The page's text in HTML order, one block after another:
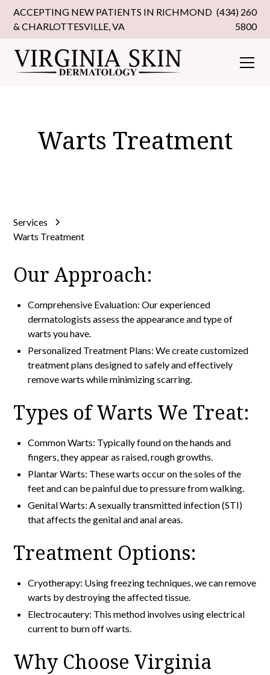
ACCEPTING NEW PATIENTS IN RICHMOND
& CHARLOTTESVILLE, VA
(434) 260
5800
Warts Treatment
Services
Warts Treatment
Our Approach:
Comprehensive Evaluation: Our experienced
dermatologists assess the appearance and type of
warts you have.
Personalized Treatment Plans: We create customized
treatment plans designed to safely and effectively
remove warts while minimizing scarring.
Types of Warts We Treat:
Common Warts: Typically found on the hands and
fingers, they appear as raised, rough growths.
Plantar Warts: These warts occur on the soles of the
feet and can be painful due to pressure from walking.
Genital Warts: A sexually transmitted infection (STI)
that affects the genital and anal areas.
Treatment Options:
Cryotherapy: Using freezing techniques, we can remove
warts by destroying the affected tissue.
Electrocautery: This method involves using electrical
current to burn off warts.
Why Choose Virginia